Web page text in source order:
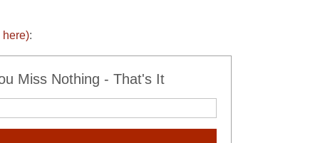
here):
Miss Nothing - That's It